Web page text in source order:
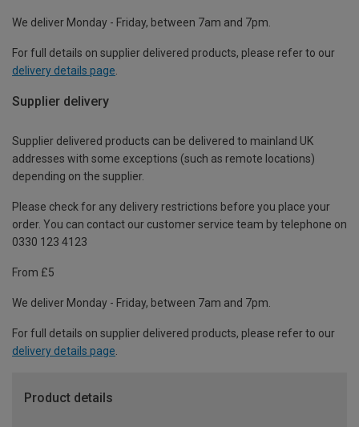
We deliver Monday - Friday, between 7am and 7pm.
For full details on supplier delivered products, please refer to our
delivery details page
Supplier delivery
Supplier delivered products can be delivered to mainland UK
addresses with some exceptions (such as remote locations)
depending on the supplier.
Please check for any delivery restrictions before you place your
order. You can contact our customer service team by telephone on
0330 123 4123
From £5
We deliver Monday - Friday, between 7am and 7pm.
For full details on supplier delivered products, please refer to our
delivery details page.
Product details